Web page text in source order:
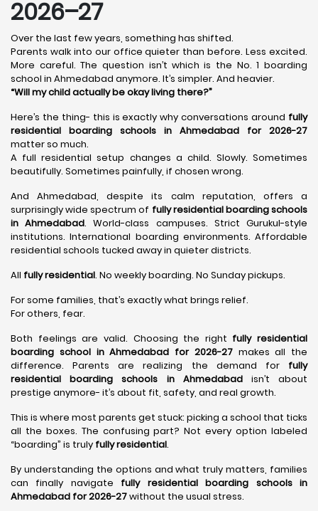
2026–27
Over the last few years, something has shifted.
Parents walk into our office quieter than before. Less excited.
More careful. The question isn’t which is the No. 1 boarding
school in Ahmedabad anymore. It’s simpler. And heavier.
“Will my child actually be okay living there?”
Here’s the thing- this is exactly why conversations around fully
residential boarding schools in Ahmedabad for 2026-27
matter so much.
A full residential setup changes a child. Slowly. Sometimes
beautifully. Sometimes painfully, if chosen wrong.
And Ahmedabad, despite its calm reputation, offers a
surprisingly wide spectrum of fully residential boarding schools
in Ahmedabad. World-class campuses. Strict Gurukul-style
institutions. International boarding environments. Affordable
residential schools tucked away in quieter districts.
All fully residential. No weekly boarding. No Sunday pickups.
For some families, that’s exactly what brings relief.
For others, fear.
Both feelings are valid. Choosing the right fully residential
boarding school in Ahmedabad for 2026-27makes all the
difference. Parents are realizing the demand for fully
residential boarding schools in Ahmedabadisn’t about
prestige anymore- it’s about fit, safety, and real growth.
This is where most parents get stuck: picking a school that ticks
all the boxes. The confusing part? Not every option labeled
“boarding” is truly fully residential.
By understanding the options and what truly matters, families
can finally navigate fully residential boarding schools in
Ahmedabad for 2026-27without the usual stress.